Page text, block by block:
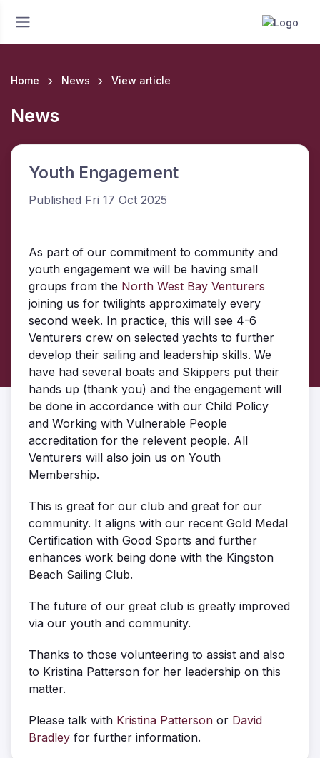
Home News View article
News
Youth Engagement
Published Fri 17 Oct 2025
As part of our commitment to community and
youth engagement we will be having small
groups from the North West Bay Venturers
joining us for twilights approximately every
second week. In practice, this will see 4-6
Venturers crew on selected yachts to further
develop their sailing and leadership skills. We
have had several boats and Skippers put their
hands up (thank you) and the engagement will
be done in accordance with our Child Policy
and Working with Vulnerable People
accreditation for the relevent people. All
Venturers will also join us on Youth
Membership.
This is great for our club and great for our
community. It aligns with our recent Gold Medal
Certification with Good Sports and further
enhances work being done with the Kingston
Beach Sailing Club.
The future of our great club is greatly improved
via our youth and community.
Thanks to those volunteering to assist and also
to Kristina Patterson for her leadership on this
matter.
Please talk with Kristina Patterson or David
Bradley for further information.